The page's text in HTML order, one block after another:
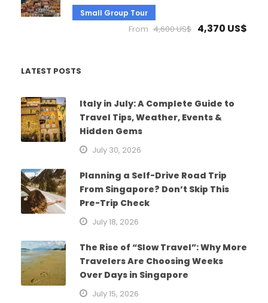
Small Group Tour
From 4,600 US$ 4,370 US$
LATEST POSTS
Italy in July: A Complete Guide to
Travel Tips, Weather, Events &
Hidden Gems
July 30, 2026
Planning a Self-Drive Road Trip
From Singapore? Don’t Skip This
Pre-Trip Check
July 18, 2026
The Rise of “Slow Travel”: Why More
Travelers Are Choosing Weeks
Over Days in Singapore
July 15, 2026